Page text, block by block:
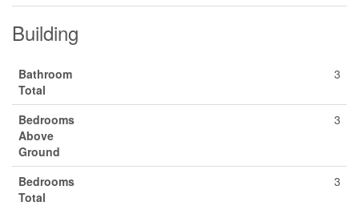
Building
Bathroom
Total
3
Bedrooms
Above
Ground
3
Bedrooms
Total
3